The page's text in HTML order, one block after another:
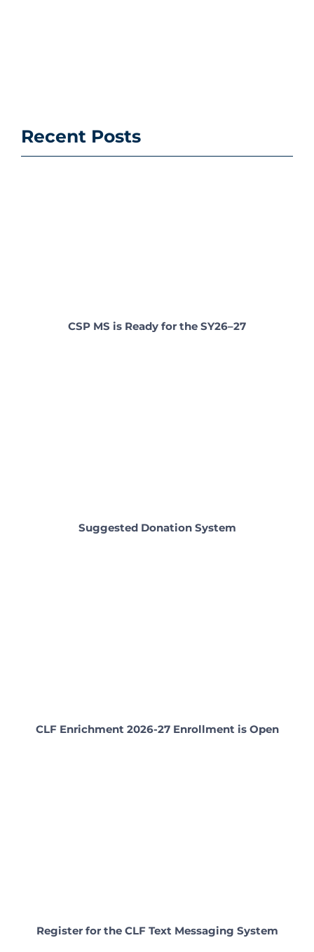
Recent Posts
CSP MS is Ready for the SY26–27
Suggested Donation System
CLF Enrichment 2026-27 Enrollment is Open
Register for the CLF Text Messaging System